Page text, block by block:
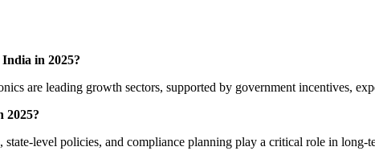
in 2025?
are leading growth sectors, supported by government incentives,
2025?
level policies, and compliance planning play a critical role in long-